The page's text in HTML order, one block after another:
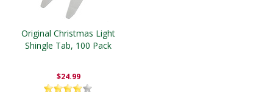
Original Christmas Light
Shingle Tab, 100 Pack
$24.99